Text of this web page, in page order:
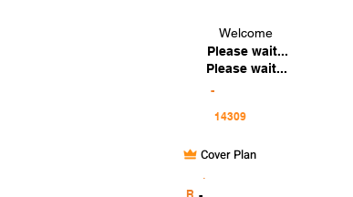
Welcome
Please wait...
Please wait...
-
Cover Plan
R -